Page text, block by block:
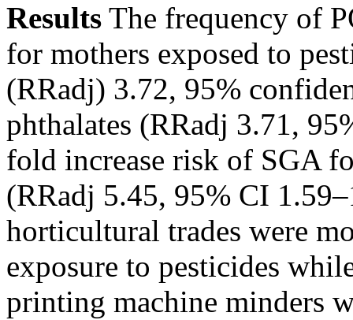
Results The frequency of
for mothers exposed to
(RRadj) 3.72, 95%
phthalates (RRadj 3.71,
fold increase risk of SGA
(RRadj 5.45, 95% CI
horticultural trades were
exposure to pesticides
printing machine minders